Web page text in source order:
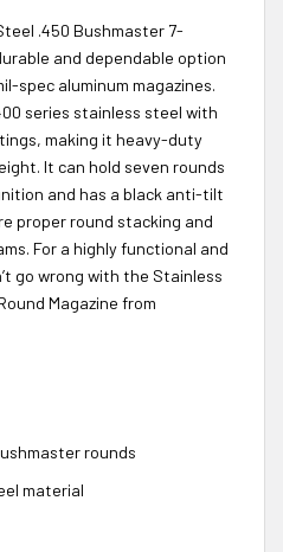
.450 Bushmaster 7-
and dependable option
spec aluminum magazines.
series stainless steel with
making it heavy-duty
It can hold seven rounds
and has a black anti-tilt
proper round stacking and
For a highly functional and
go wrong with the Stainless
Magazine from
rounds
material